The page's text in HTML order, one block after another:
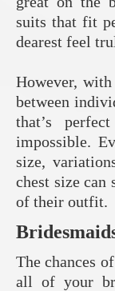
suits that fit
dearest feel
However,
between
that’s
impossible.
size,
chest size
of their outfit.
The chances
all of your